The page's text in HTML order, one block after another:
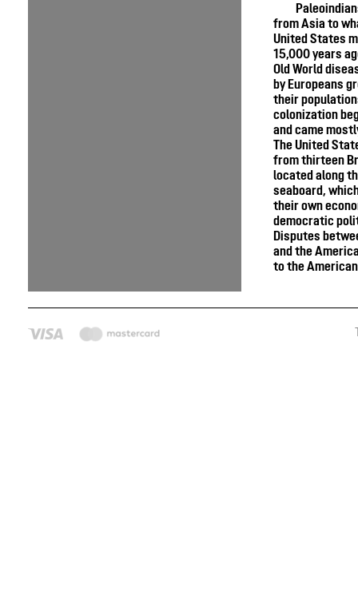
from Asia to
United States
15,000 years
Old World
by Europeans
their
colonization
and came
The United
from thirteen
located along
seaboard,
their own
democratic
Disputes
and the
to the